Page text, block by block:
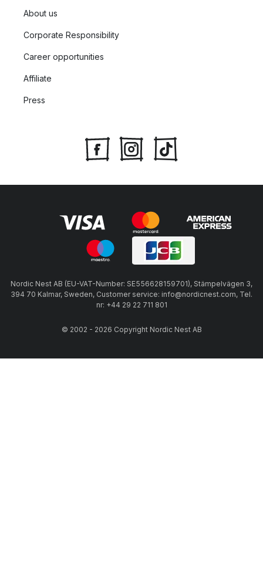
About us
Corporate Responsibility
Career opportunities
Affiliate
Press
Nordic Nest AB (EU-VAT-Number: SE556628159701), Stämpelvägen 3,
394 70 Kalmar, Sweden, Customer service: info@nordicnest.com, Tel.
nr: +44 29 22 711 801
© 2002 - 2026 Copyright Nordic Nest AB